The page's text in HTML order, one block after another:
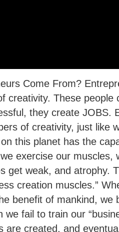
Come From?
creativity. These people
they create JOBS.
of creativity, just like
this planet has the
exercise our muscles,
get weak, and atrophy.
creation muscles.”
benefit of mankind, we
we fail to train our
are created, and